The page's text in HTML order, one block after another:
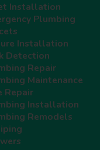
Installation
Plumbing
Installation
Detection
Repair
Maintenance
Repair
Installation
Remodels